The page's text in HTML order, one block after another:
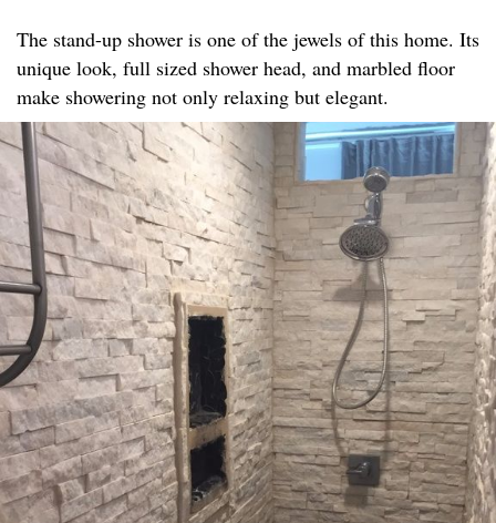
The stand-up shower is one of the jewels of this home. Its
unique look, full sized shower head, and marbled floor
make showering not only relaxing but elegant.